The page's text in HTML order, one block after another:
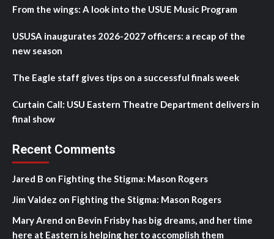
From the wings: A look into the USUE Music Program
USUSA inaugurates 2026-2027 officers: a recap of the
new season
The Eagle staff gives tips on a successful finals week
Curtain Call: USU Eastern Theatre Department delivers in
final show
Recent Comments
Jared B on Fighting the Stigma: Mason Rogers
Jim Valdez on Fighting the Stigma: Mason Rogers
Mary Arend on Bevin Frisby has big dreams, and her time
here at Eastern is helping her to accomplish them